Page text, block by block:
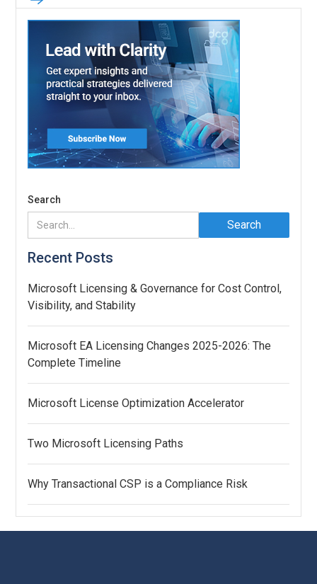
Search
Recent Posts
Microsoft Licensing & Governance for Cost Control,
Visibility, and Stability
Microsoft EA Licensing Changes 2025-2026: The
Complete Timeline
Microsoft License Optimization Accelerator
Two Microsoft Licensing Paths
Why Transactional CSP is a Compliance Risk